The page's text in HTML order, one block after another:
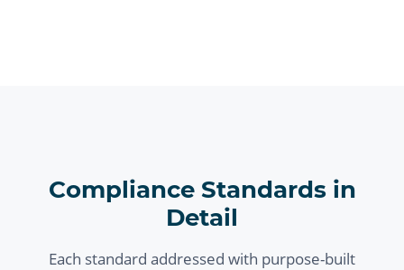
Compliance Standards in
Detail
Each standard addressed with purpose-built